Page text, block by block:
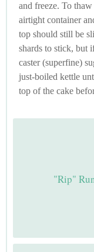
and freeze. To
airtight container
top should still be
shards to stick, but
caster (superfine)
just-boiled kettle
top of the cake
"Rip"